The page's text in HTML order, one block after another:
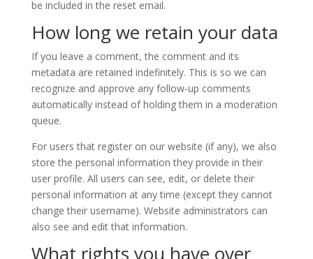
be included in the reset email.
How long we retain your data
If you leave a comment, the comment and its
metadata are retained indefinitely. This is so we can
recognize and approve any follow-up comments
automatically instead of holding them in a moderation
queue.
For users that register on our website (if any), we also
store the personal information they provide in their
user profile. All users can see, edit, or delete their
personal information at any time (except they cannot
change their username). Website administrators can
also see and edit that information.
What rights you have over